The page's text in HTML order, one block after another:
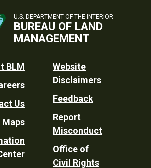
U.S. DEPARTMENT OF THE INTERIOR
BUREAU OF LAND
MANAGEMENT
BLM
Us
Maps
Website
Disclaimers
Feedback
Report
Misconduct
Office of
Civil Rights